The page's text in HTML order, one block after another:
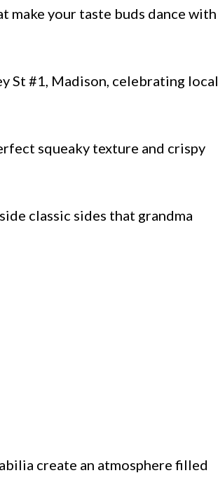
make your taste buds dance with
St #1, Madison, celebrating local
squeaky texture and crispy
classic sides that grandma
create an atmosphere filled